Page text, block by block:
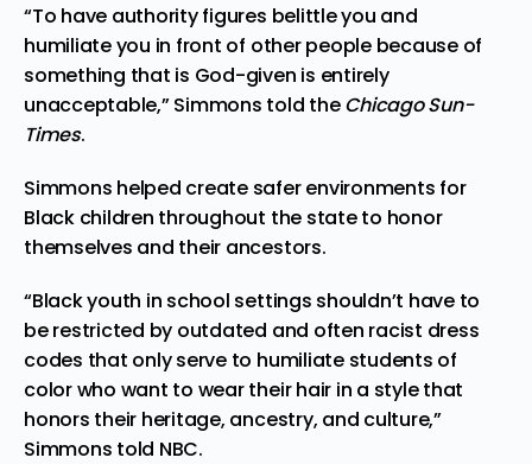
“To have authority figures belittle you and
humiliate you in front of other people because of
something that is God-given is entirely
unacceptable,” Simmons told theChicago Sun-
Times.
Simmons helped create safer environments for
Black children throughout the state to honor
themselves and their ancestors.
“Black youth in school settings shouldn’t have to
be restricted by outdated and often racist dress
codes that only serve to humiliate students of
color who want to wear their hair in a style that
honors their heritage, ancestry, and culture,”
Simmons told NBC.